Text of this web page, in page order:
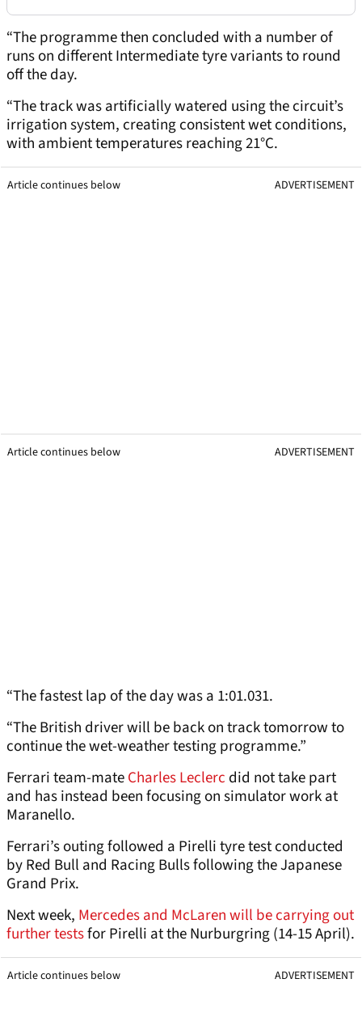
“The programme then concluded with a number of
runs on different Intermediate tyre variants to round
off the day.
“The track was artificially watered using the circuit’s
irrigation system, creating consistent wet conditions,
with ambient temperatures reaching 21°C.
Article continues below ADVERTISEMENT
Article continues below ADVERTISEMENT
“The fastest lap of the day was a 1:01.031.
“The British driver will be back on track tomorrow to
continue the wet-weather testing programme.”
Ferrari team-mateCharles Leclerc did not take part
and has instead been focusing on simulator work at
Maranello.
Ferrari’s outing followed a Pirelli tyre test conducted
by Red Bull and Racing Bulls following the Japanese
Grand Prix.
Next week, Mercedes and McLaren will be carrying out
further testsfor Pirelli at the Nurburgring (14-15 April).
Article continues below ADVERTISEMENT